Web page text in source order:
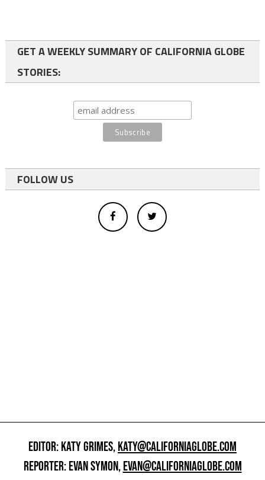
GET A WEEKLY SUMMARY OF CALIFORNIA GLOBE
STORIES:
FOLLOW US
EDITOR: KATY GRIMES,KATY@CALIFORNIAGLOBE.COM
REPORTER: EVAN SYMON,EVAN@CALIFORNIAGLOBE.COM